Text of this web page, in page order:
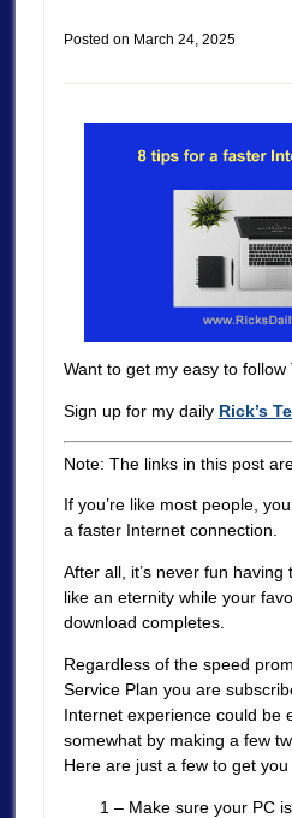
Posted on March 24, 2025
Want to get my easy to
Sign up for my daily Rick’s
Note: The links in this post
If you’re like most people,
a faster Internet connection.
After all, it’s never fun
like an eternity while your
download completes.
Regardless of the speed
Service Plan you are
Internet experience could be
somewhat by making a few
Here are just a few to get
1 – Make sure your PC